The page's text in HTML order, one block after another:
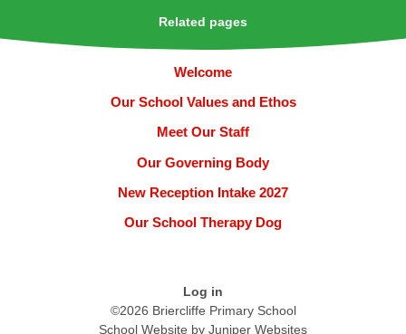
Related pages
Welcome
Our School Values and Ethos
Meet Our Staff
Our Governing Body
New Reception Intake 2027
Our School Therapy Dog
Log in
©2026 Briercliffe Primary School
School Website by Juniper Websites